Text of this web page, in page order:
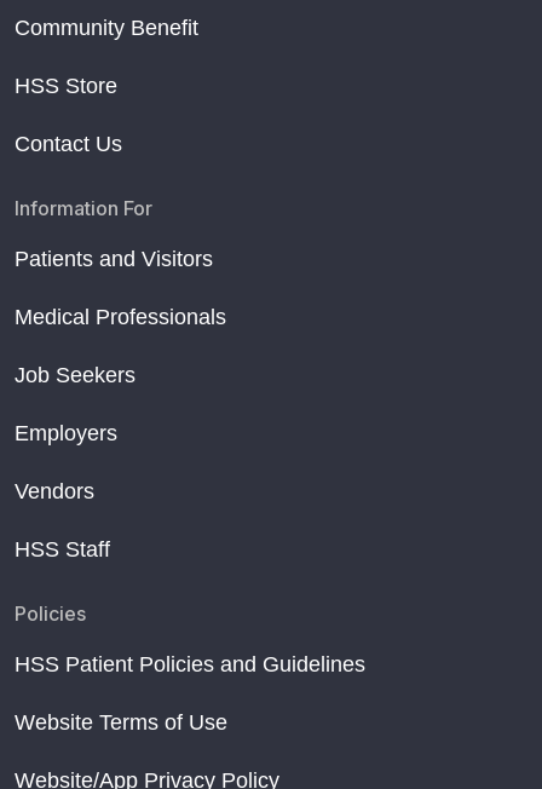
Community Benefit
HSS Store
Contact Us
Information For
Patients and Visitors
Medical Professionals
Job Seekers
Employers
Vendors
HSS Staff
Policies
HSS Patient Policies and Guidelines
Website Terms of Use
Website/App Privacy Policy